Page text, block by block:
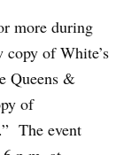
more during
copy of White’s
Queens &
of
.” The event